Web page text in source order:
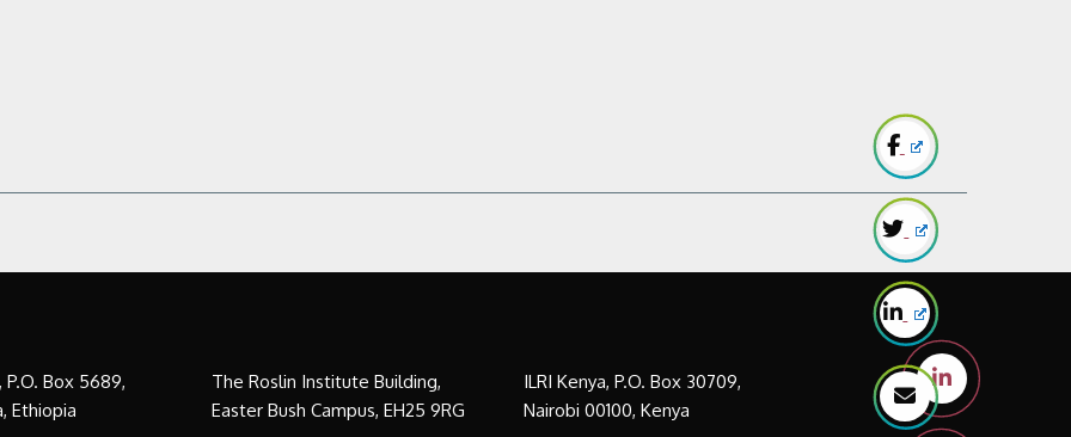
P.O. Box 5689,
Ethiopia
The Roslin Institute Building,
Easter Bush Campus, EH25 9RG
ILRI Kenya, P.O. Box 30709,
Nairobi 00100, Kenya